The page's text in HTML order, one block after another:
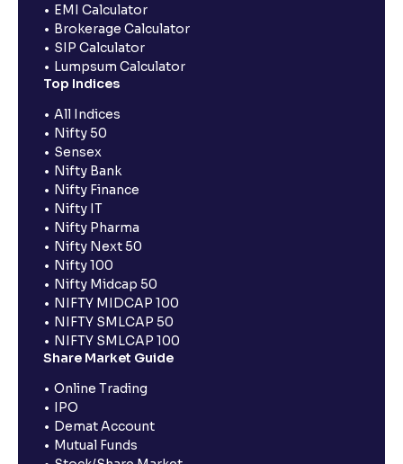
EMI Calculator
Brokerage Calculator
SIP Calculator
Lumpsum Calculator
Top Indices
All Indices
Nifty 50
Sensex
Nifty Bank
Nifty Finance
Nifty IT
Nifty Pharma
Nifty Next 50
Nifty 100
Nifty Midcap 50
NIFTY MIDCAP 100
NIFTY SMLCAP 50
NIFTY SMLCAP 100
Share Market Guide
Online Trading
IPO
Demat Account
Mutual Funds